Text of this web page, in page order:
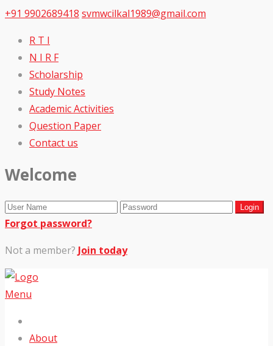
+91 9902689418 svmwcilkal1989@gmail.com
R T I
N I R F
Scholarship
Study Notes
Academic Activities
Question Paper
Contact us
Welcome
Forgot password?
Not a member? Join today
Menu
About